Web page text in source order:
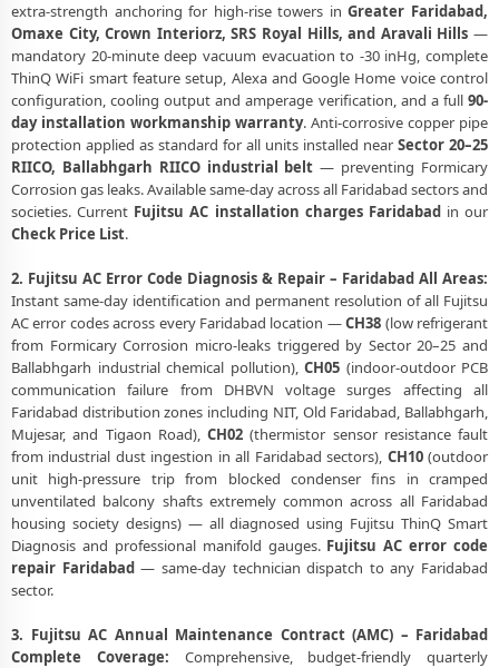
extra-strength anchoring for high-rise towers inGreater Faridabad,
Omaxe City, Crown Interiorz, SRS Royal Hills, and Aravali Hills —
mandatory 20-minute deep vacuum evacuation to -30 inHg, complete
ThinQ WiFi smart feature setup, Alexa and Google Home voice control
configuration, cooling output and amperage verification, and a full 90-
day installation workmanship warranty. Anti-corrosive copper pipe
protection applied as standard for all units installed near Sector 20–25
RIICO, Ballabhgarh RIICO industrial belt — preventing Formicary
Corrosion gas leaks. Available same-day across all Faridabad sectors and
societies. Current Fujitsu AC installation charges Faridabadin our
Check Price List.
2. Fujitsu AC Error Code Diagnosis & Repair – Faridabad All Areas:
Instant same-day identification and permanent resolution of all Fujitsu
AC error codes across every Faridabad location —CH38 (low refrigerant
from Formicary Corrosion micro-leaks triggered by Sector 20–25 and
Ballabhgarh industrial chemical pollution), CH05 (indoor-outdoor PCB
communication failure from DHBVN voltage surges affecting all
Faridabad distribution zones including NIT, Old Faridabad, Ballabhgarh,
Mujesar, and Tigaon Road), CH02 (thermistor sensor resistance fault
from industrial dust ingestion in all Faridabad sectors), CH10(outdoor
unit high-pressure trip from blocked condenser fins in cramped
unventilated balcony shafts extremely common across all Faridabad
housing society designs) — all diagnosed using Fujitsu ThinQ Smart
Diagnosis and professional manifold gauges. Fujitsu AC error code
repair Faridabad— same-day technician dispatch to any Faridabad
sector.
3. Fujitsu AC Annual Maintenance Contract (AMC) – Faridabad
Complete Coverage: Comprehensive, budget-friendly quarterly